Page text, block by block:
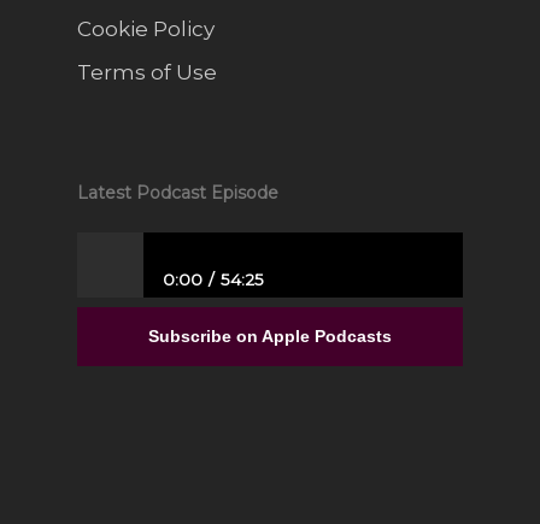
Cookie Policy
Terms of Use
Latest Podcast Episode
0:00 54:25
Entrepreneurial Experience to Building a
Subscribe on Apple Podcasts